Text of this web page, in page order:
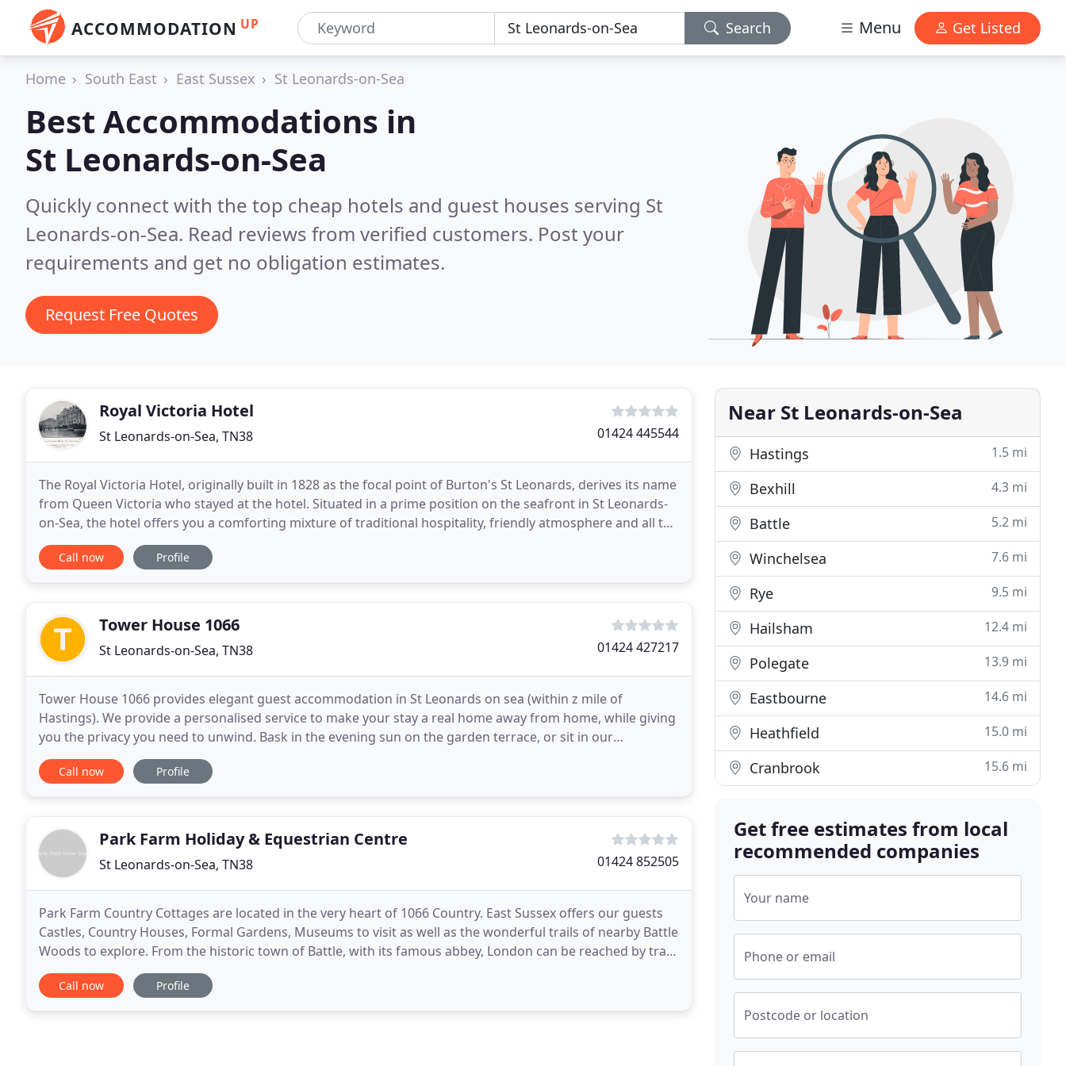
ACCOMMODATION UP Search Menu Get Listed
Home South East East Sussex St Leonards-on-Sea
Best Accommodations in
St Leonards-on-Sea
Quickly connect with the top cheap hotels and guest houses serving St
Leonards-on-Sea. Read reviews from verified customers. Post your
requirements and get no obligation estimates.
Request Free Quotes
Royal Victoria Hotel
St Leonards-on-Sea, TN38 01424 445544
The Royal Victoria Hotel, originally built in 1828 as the focal point of Burton's St Leonards, derives its name
from Queen Victoria who stayed at the hotel. Situated in a prime position on the seafront in St Leonards-
on-Sea, the hotel offers you a comforting mixture of traditional hospitality, friendly atmosphere and all the
modern conveniences you
Call now Profile
Tower House 1066
St Leonards-on-Sea, TN38 01424 427217
Tower House 1066 provides elegant guest accommodation in St Leonards on sea (within z mile of
Hastings). We provide a personalised service to make your stay a real home away from home, while giving
you the privacy you need to unwind. Bask in the evening sun on the garden terrace, or sit in our
handmade gazebo in the shade. Relax with a book by the fire
Call now Profile
Park Farm Holiday & Equestrian Centre
St Leonards-on-Sea, TN38 01424 852505
Park Farm Country Cottages are located in the very heart of 1066 Country. East Sussex offers our guests
Castles, Country Houses, Formal Gardens, Museums to visit as well as the wonderful trails of nearby Battle
Woods to explore. From the historic town of Battle, with its famous abbey, London can be reached by train
in only one hour and twenty minutes
Call now Profile
Near St Leonards-on-Sea
Hastings 1.5 mi
Bexhill 4.3 mi
Battle 5.2 mi
Winchelsea 7.6 mi
Rye 9.5 mi
Hailsham 12.4 mi
Polegate 13.9 mi
Eastbourne 14.6 mi
Heathfield 15.0 mi
Cranbrook 15.6 mi
Get free estimates from local
recommended companies
Your name
Phone or email
Postcode or location